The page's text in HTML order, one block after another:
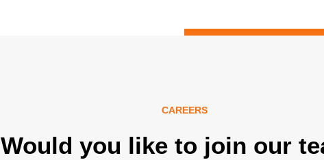
CAREERS
Would you like to join our